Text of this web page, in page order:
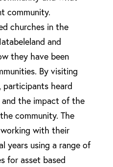
community.
churches in the
and
they have been
By visiting
participants heard
the impact of the
community. The
with their
years using a range of
for asset based